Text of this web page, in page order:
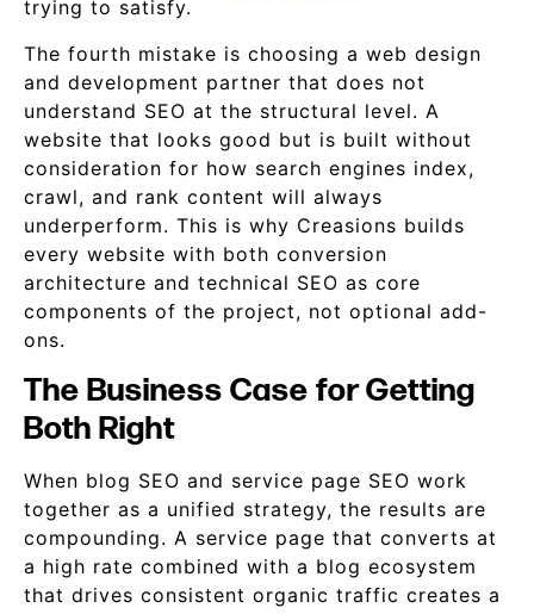
trying to satisfy.
The fourth mistake is choosing a web design
and development partner that does not
understand SEO at the structural level. A
website that looks good but is built without
consideration for how search engines index,
crawl, and rank content will always
underperform. This is why Creasions builds
every website with both conversion
architecture and technical SEO as core
components of the project, not optional add-
ons.
The Business Case for Getting
Both Right
When blog SEO and service page SEO work
together as a unified strategy, the results are
compounding. A service page that converts at
a high rate combined with a blog ecosystem
that drives consistent organic traffic creates a